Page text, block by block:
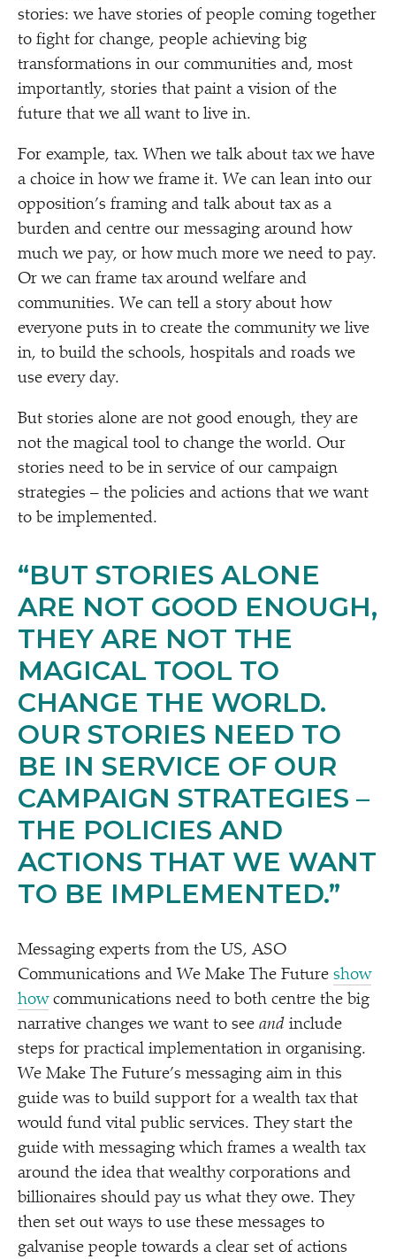
stories: we have stories of people coming together
to fight for change, people achieving big
transformations in our communities and, most
importantly, stories that paint a vision of the
future that we all want to live in.
For example, tax. When we talk about tax we have
a choice in how we frame it. We can lean into our
opposition’s framing and talk about tax as a
burden and centre our messaging around how
much we pay, or how much more we need to pay.
Or we can frame tax around welfare and
communities. We can tell a story about how
everyone puts in to create the community we live
in, to build the schools, hospitals and roads we
use every day.
But stories alone are not good enough, they are
not the magical tool to change the world. Our
stories need to be in service of our campaign
strategies – the policies and actions that we want
to be implemented.
“BUT STORIES ALONE
ARE NOT GOOD ENOUGH,
THEY ARE NOT THE
MAGICAL TOOL TO
CHANGE THE WORLD.
OUR STORIES NEED TO
BE IN SERVICE OF OUR
CAMPAIGN STRATEGIES –
THE POLICIES AND
ACTIONS THAT WE WANT
TO BE IMPLEMENTED.”
Messaging experts from the US, ASO
Communications and We Make The Future show
howcommunications need to both centre the big
narrative changes we want to see and include
steps for practical implementation in organising.
We Make The Future’s messaging aim in this
guide was to build support for a wealth tax that
would fund vital public services. They start the
guide with messaging which frames a wealth tax
around the idea that wealthy corporations and
billionaires should pay us what they owe. They
then set out ways to use these messages to
galvanise people towards a clear set of actions